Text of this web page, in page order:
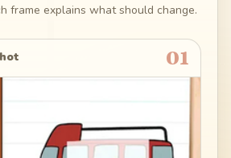
frame explains what should change.
01